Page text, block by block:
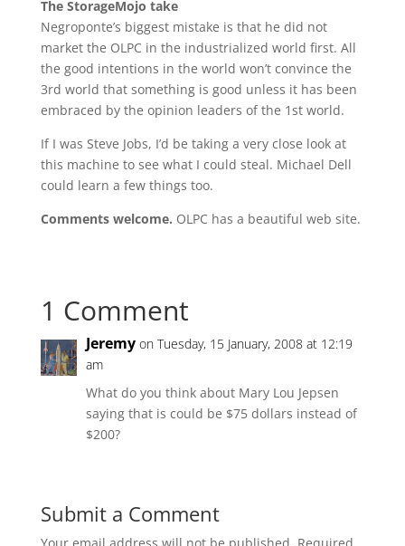
The StorageMojo take
Negroponte’s biggest mistake is that he did not
market the OLPC in the industrialized world first. All
the good intentions in the world won’t convince the
3rd world that something is good unless it has been
embraced by the opinion leaders of the 1st world.
If I was Steve Jobs, I’d be taking a very close look at
this machine to see what I could steal. Michael Dell
could learn a few things too.
Comments welcome. OLPC has a beautiful web site.
1 Comment
Jeremy on Tuesday, 15 January, 2008 at 12:19
am
What do you think about Mary Lou Jepsen
saying that is could be $75 dollars instead of
$200?
Submit a Comment